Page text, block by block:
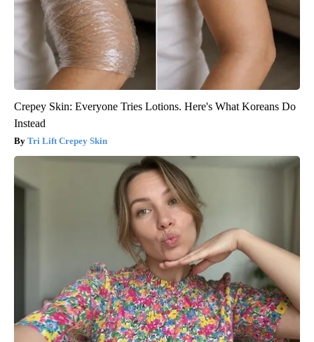
Crepey Skin: Everyone Tries Lotions. Here's What Koreans Do
Instead
Tri Lift Crepey Skin